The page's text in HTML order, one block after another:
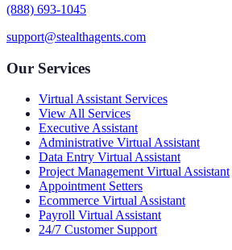
(888) 693-1045
support@stealthagents.com
Our Services
Virtual Assistant Services
View All Services
Executive Assistant
Administrative Virtual Assistant
Data Entry Virtual Assistant
Project Management Virtual Assistant
Appointment Setters
Ecommerce Virtual Assistant
Payroll Virtual Assistant
24/7 Customer Support